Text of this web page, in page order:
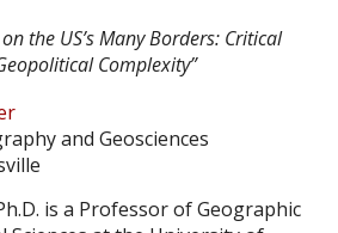
the US’s Many Borders: Critical
Complexity”
and Geosciences
is a Professor of Geographic